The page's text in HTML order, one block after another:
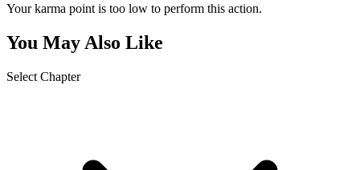
Your karma point is too low to perform this action.
You May Also Like
Select Chapter